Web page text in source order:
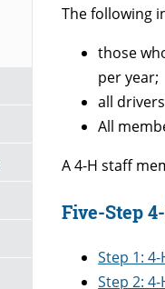
The following
those
per year;
all
All
A 4-H staff
Five-Step
Step 1:
Step 2: